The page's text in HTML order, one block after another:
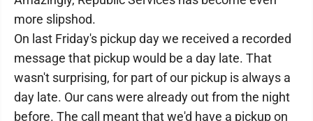
more slipshod.
On last Friday's pickup day we received a recorded
message that pickup would be a day late. That
wasn't surprising, for part of our pickup is always a
day late. Our cans were already out from the night
before. The call meant that we'd have a pickup on